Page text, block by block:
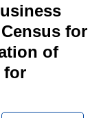
for
of
for